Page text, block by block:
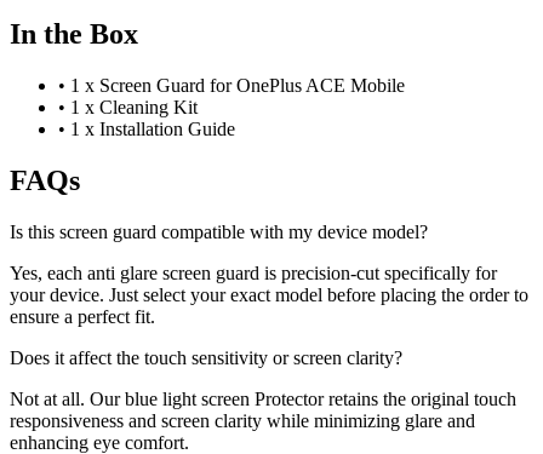
In the Box
• 1 x Screen Guard for OnePlus ACE Mobile
• 1 x Cleaning Kit
• 1 x Installation Guide
FAQs
Is this screen guard compatible with my device model?
Yes, each anti glare screen guard is precision-cut specifically for
your device. Just select your exact model before placing the order to
ensure a perfect fit.
Does it affect the touch sensitivity or screen clarity?
Not at all. Our blue light screen Protector retains the original touch
responsiveness and screen clarity while minimizing glare and
enhancing eye comfort.